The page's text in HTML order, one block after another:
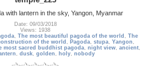
with lantern in the sky, Yangon, Myanmar
Date: 09/03/2018
Views: 1938
, The most beautiful pagoda of the world , The
of the world , Pagoda, stupa, Yangon ,
most sacred buddhist pagoda, night view, ancient,
, dusk, golden , holy, nobody